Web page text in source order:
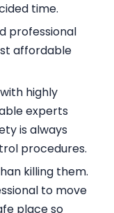
time.
professional
affordable
highly
experts
is always
procedures.
killing them.
to move
place so